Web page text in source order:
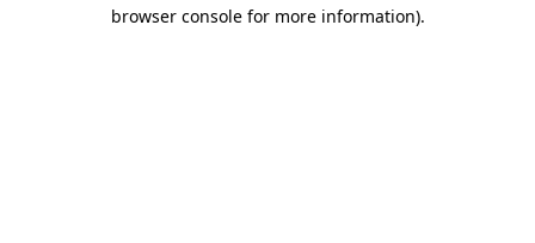
browser console for more information).